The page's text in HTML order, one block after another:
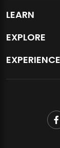
LEARN
EXPLORE
EXPERIENCE